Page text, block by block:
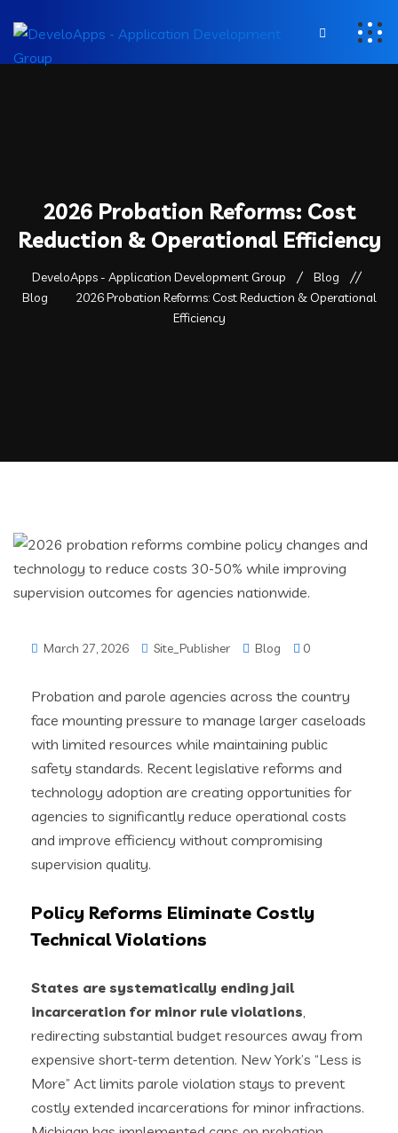
2026 Probation Reforms: Cost
Reduction & Operational Efficiency
DeveloApps - Application Development Group
Blog
Blog
2026 Probation Reforms: Cost Reduction & Operational
Efficiency
March 27, 2026 Site_Publisher Blog 0
Probation and parole agencies across the country
face mounting pressure to manage larger caseloads
with limited resources while maintaining public
safety standards. Recent legislative reforms and
technology adoption are creating opportunities for
agencies to significantly reduce operational costs
and improve efficiency without compromising
supervision quality.
Policy Reforms Eliminate Costly
Technical Violations
States are systematically ending jail
incarceration for minor rule violations,
redirecting substantial budget resources away from
expensive short-term detention. New York’s “Less is
More” Act limits parole violation stays to prevent
costly extended incarcerations for minor infractions.